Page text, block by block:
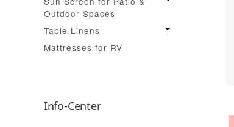
Outdoor Spaces
Table Linens
Mattresses for RV
Info-Center